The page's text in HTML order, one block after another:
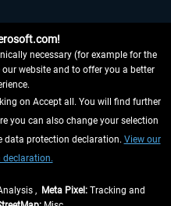
necessary (for example for the
website and to offer you a better
on Accept all. You will find further
you can also change your selection
data protection declaration. View our
, Meta Pixel: Tracking and